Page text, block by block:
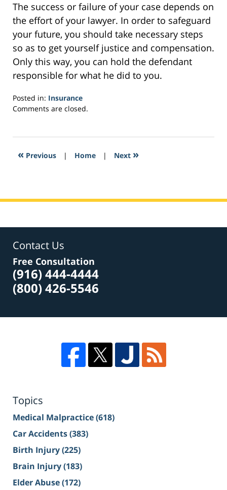
The success or failure of your case depends on
the effort of your lawyer. In order to safeguard
your future, you should take necessary steps
so as to get yourself justice and compensation.
Only this way, you can hold the defendant
responsible for what he did to you.
Posted in: Insurance
Updated:
2017
2:43
Comments are closed.
« Previous | Home | Next »
Contact Us
Free Consultation
(916) 444-4444
(800) 426-5546
Topics
Medical Malpractice(618)
Car Accidents(383)
Birth Injury(225)
Brain Injury(183)
Elder Abuse(172)